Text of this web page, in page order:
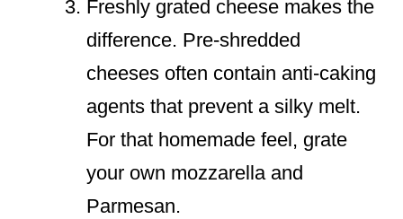
Freshly grated cheese makes the
difference. Pre-shredded
cheeses often contain anti-caking
agents that prevent a silky melt.
For that homemade feel, grate
your own mozzarella and
Parmesan.